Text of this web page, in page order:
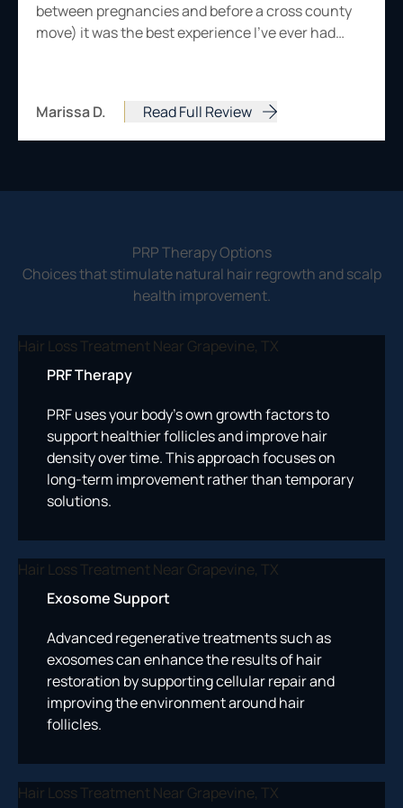
between pregnancies and before a cross county
move) it was the best experience I've ever had…
Marissa D. Read Full Review
from Marissa D.
PRP Therapy Options
Choices that stimulate natural hair regrowth and scalp
health improvement.
PRF Therapy
PRF uses your body’s own growth factors to
support healthier follicles and improve hair
density over time. This approach focuses on
long-term improvement rather than temporary
solutions.
Exosome Support
Advanced regenerative treatments such as
exosomes can enhance the results of hair
restoration by supporting cellular repair and
improving the environment around hair
follicles.